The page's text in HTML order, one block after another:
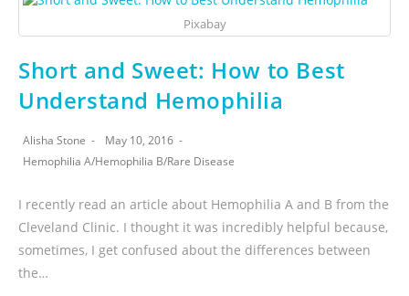
Pixabay
Short and Sweet: How to Best
Understand Hemophilia
Alisha Stone
May 10, 2016
Hemophilia A/Hemophilia B/Rare Disease
I recently read an article about Hemophilia A and B from the
Cleveland Clinic. I thought it was incredibly helpful because,
sometimes, I get confused about the differences between
the…